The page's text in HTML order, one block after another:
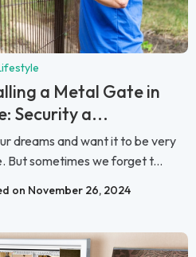
a Metal Gate in
Security a...
dreams and want it to be very
But sometimes we forget t...
on November 26, 2024